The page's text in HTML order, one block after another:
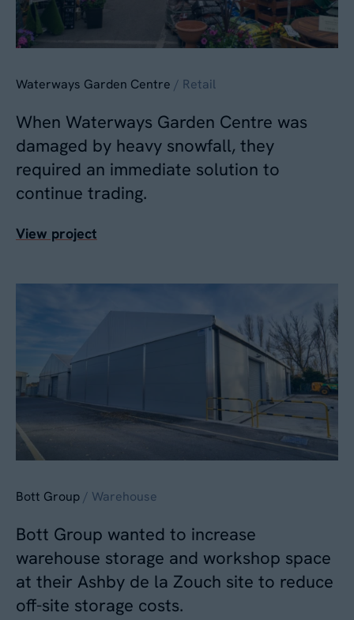
Waterways Garden Centre / Retail
When Waterways Garden Centre was
damaged by heavy snowfall, they
required an immediate solution to
continue trading.
View project
Bott Group / Warehouse
Bott Group wanted to increase
warehouse storage and workshop space
at their Ashby de la Zouch site to reduce
off-site storage costs.